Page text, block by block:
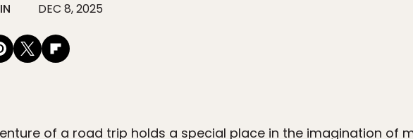
DEC 8, 2025
of a road trip holds a special place in the imagination of